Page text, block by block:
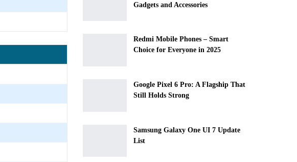
Gadgets and Accessories
Redmi Mobile Phones – Smart
Choice for Everyone in 2025
Google Pixel 6 Pro: A Flagship That
Still Holds Strong
Samsung Galaxy One UI 7 Update
List